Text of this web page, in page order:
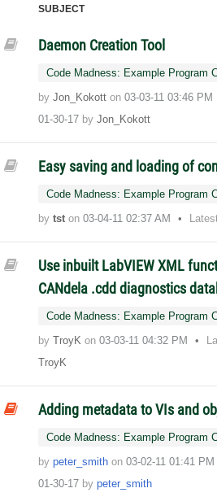
SUBJECT
Daemon Creation Tool
Code Madness: Example Program
byJon_Kokotton‎03-03-11 03:46 PM
01-30-17 byJon_Kokott
Easy saving and loading of
Code Madness: Example Program
bytst on‎03-04-11 02:37 AM
Use inbuilt LabVIEW XML
CANdela .cdd diagnostics
Code Madness: Example Program
byTroyKon‎03-03-11 04:32 PM
TroyK
Adding metadata to VIs and
Code Madness: Example Program
bypeter_smithon‎03-02-11 01:41 PM
01-30-17 bypeter_smith